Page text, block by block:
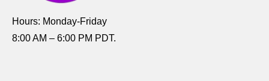
Hours: Monday-Friday
8:00 AM – 6:00 PM PDT.